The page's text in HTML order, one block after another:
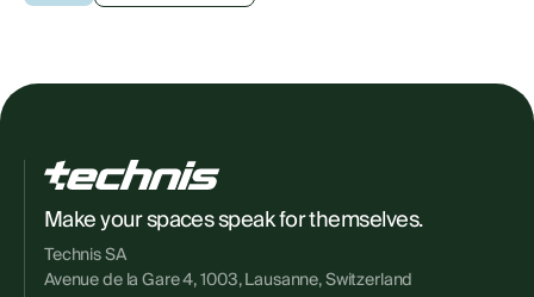
Make your spaces speak for themselves.
Technis SA
Avenue de la Gare 4, 1003, Lausanne, Switzerland